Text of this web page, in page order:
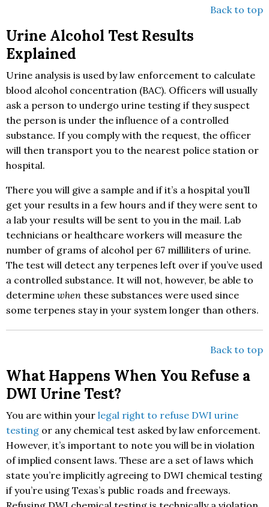
Back to top
Urine Alcohol Test Results
Explained
Urine analysis is used by law enforcement to calculate
blood alcohol concentration (BAC). Officers will usually
ask a person to undergo urine testing if they suspect
the person is under the influence of a controlled
substance. If you comply with the request, the officer
will then transport you to the nearest police station or
hospital.
There you will give a sample and if it’s a hospital you’ll
get your results in a few hours and if they were sent to
a lab your results will be sent to you in the mail. Lab
technicians or healthcare workers will measure the
number of grams of alcohol per 67 milliliters of urine.
The test will detect any terpenes left over if you’ve used
a controlled substance. It will not, however, be able to
determine when these substances were used since
some terpenes stay in your system longer than others.
Back to top
What Happens When You Refuse a
DWI Urine Test?
You are within your legal right to refuse DWI urine
testing or any chemical test asked by law enforcement.
However, it’s important to note you will be in violation
of implied consent laws. These are a set of laws which
state you’re implicitly agreeing to DWI chemical testing
if you’re using Texas’s public roads and freeways.